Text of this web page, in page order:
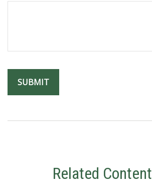
Related Content